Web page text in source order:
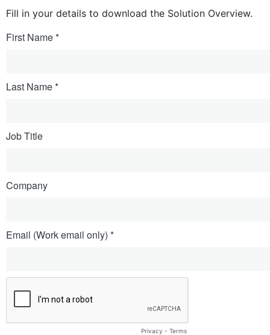
Fill in your details to download the Solution Overview.
First Name
Last Name
Job Title
Company
Email (Work email only)
Privacy - Terms